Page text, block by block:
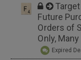
Future
Orders of
Only,
Expired